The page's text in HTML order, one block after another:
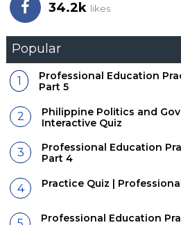
34.2k likes
Popular
Professional Education
Part 5
Philippine Politics and
Interactive Quiz
Professional Education
Part 4
Practice Quiz |
Professional Education